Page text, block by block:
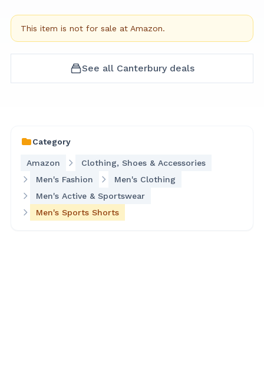
This item is not for sale at Amazon.
See all Canterburydeals
Category
Amazon
Clothing, Shoes & Accessories
Men's Fashion
Men's Clothing
Men's Active & Sportswear
Men's Sports Shorts